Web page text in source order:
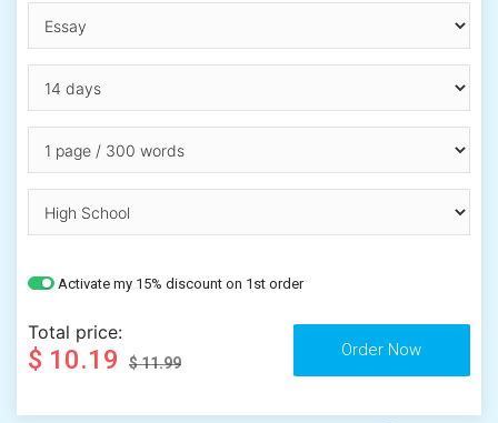
Activate my 15% discount on 1st order
Total price:
$ 10.19 $ 11.99